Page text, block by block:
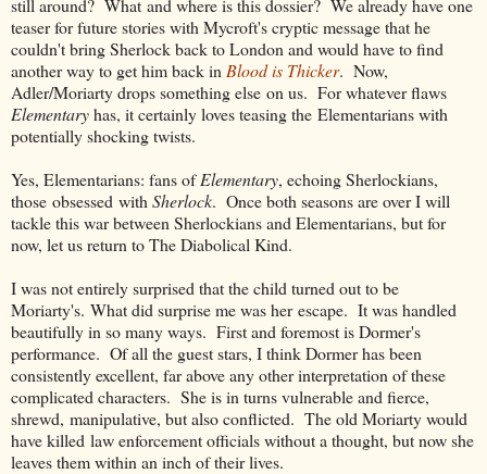
still around? What and where is this dossier? We already have one
teaser for future stories with Mycroft's cryptic message that he
couldn't bring Sherlock back to London and would have to find
another way to get him back in Blood is Thicker. Now,
Adler/Moriarty drops something else on us. For whatever flaws
Elementaryhas, it certainly loves teasing the Elementarians with
potentially shocking twists.
Yes, Elementarians: fans ofElementary, echoing Sherlockians,
those obsessed with Sherlock. Once both seasons are over I will
tackle this war between Sherlockians and Elementarians, but for
now, let us return to The Diabolical Kind.
I was not entirely surprised that the child turned out to be
Moriarty's. What did surprise me was her escape. It was handled
beautifully in so many ways. First and foremost is Dormer's
performance. Of all the guest stars, I think Dormer has been
consistently excellent, far above any other interpretation of these
complicated characters. She is in turns vulnerable and fierce,
shrewd, manipulative, but also conflicted. The old Moriarty would
have killed law enforcement officials without a thought, but now she
leaves them within an inch of their lives.